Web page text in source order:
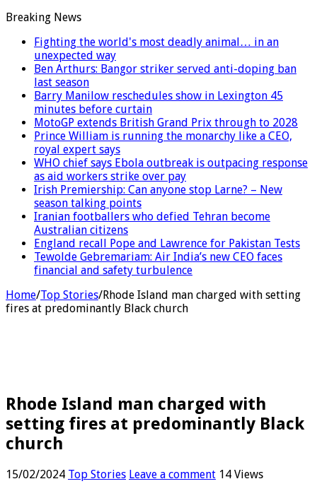
Breaking News
Fighting the world's most deadly animal… in an
unexpected way
Ben Arthurs: Bangor striker served anti-doping ban
last season
Barry Manilow reschedules show in Lexington 45
minutes before curtain
MotoGP extends British Grand Prix through to 2028
Prince William is running the monarchy like a CEO,
royal expert says
WHO chief says Ebola outbreak is outpacing response
as aid workers strike over pay
Irish Premiership: Can anyone stop Larne? – New
season talking points
Iranian footballers who defied Tehran become
Australian citizens
England recall Pope and Lawrence for Pakistan Tests
Tewolde Gebremariam: Air India’s new CEO faces
financial and safety turbulence
Home/Top Stories/Rhode Island man charged with setting
fires at predominantly Black church
Rhode Island man charged with
setting fires at predominantly Black
church
15/02/2024 Top Stories Leave a comment 14 Views